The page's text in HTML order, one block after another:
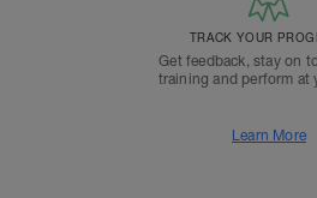
TRACK YOUR
Get feedback, stay on
training and perform at
Learn More